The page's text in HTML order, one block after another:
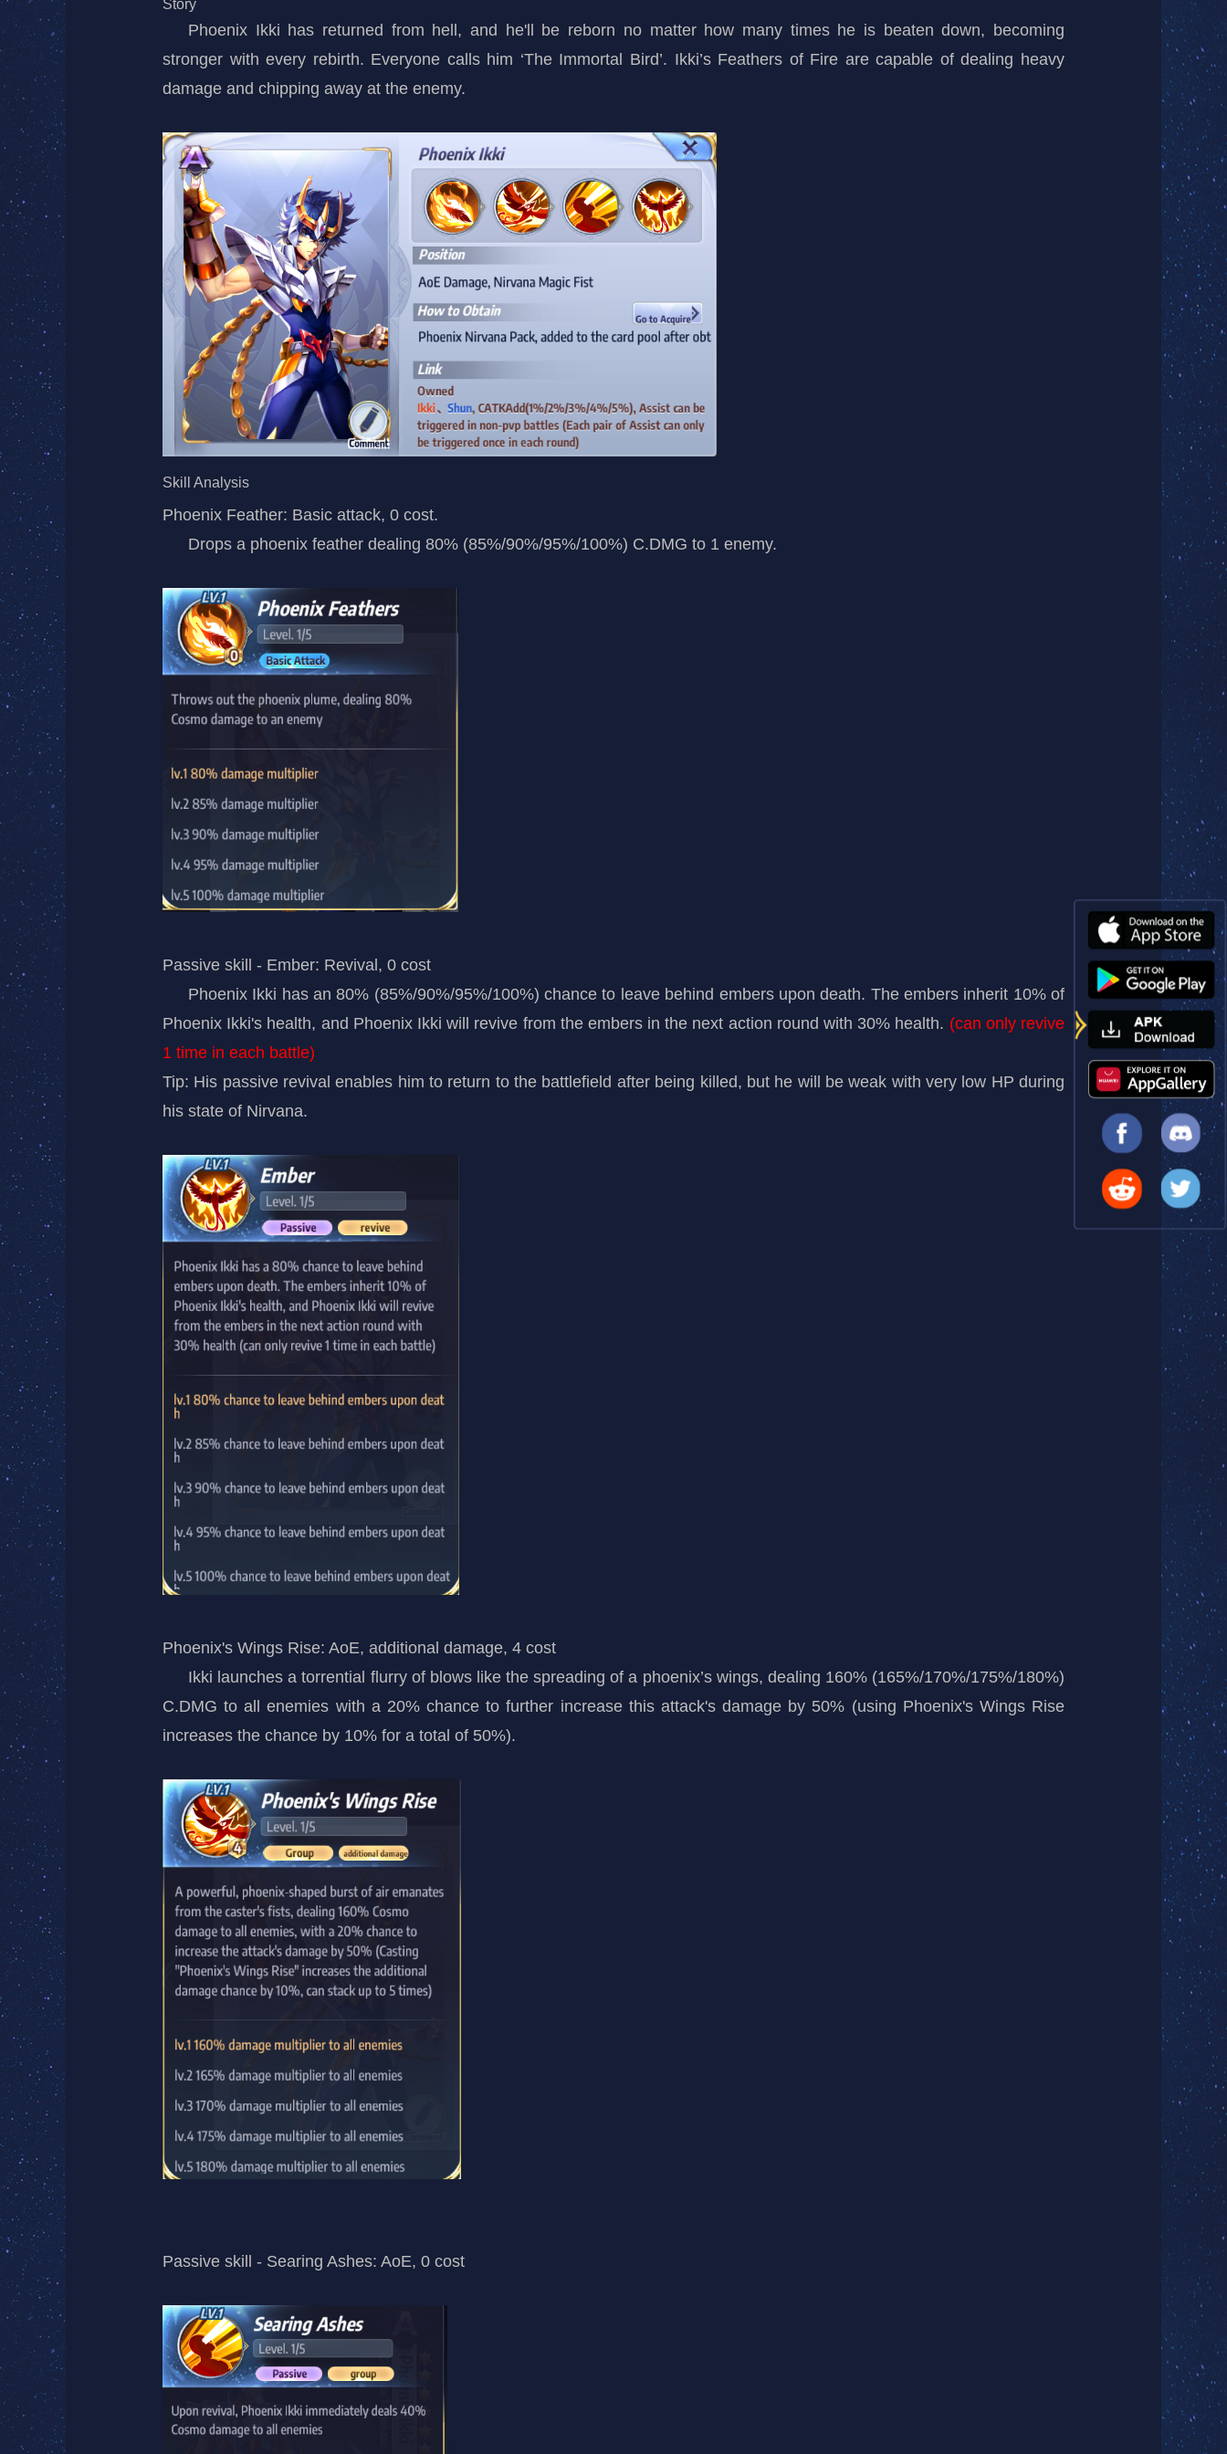
Story
Phoenix Ikki has returned from hell, and he'll be reborn no matter how many times he is beaten down, becoming
stronger with every rebirth. Everyone calls him ‘The Immortal Bird’. Ikki’s Feathers of Fire are capable of dealing heavy
damage and chipping away at the enemy.
Skill Analysis
Phoenix Feather: Basic attack, 0 cost.
Drops a phoenix feather dealing 80% (85%/90%/95%/100%) C.DMG to 1 enemy.
Passive skill - Ember: Revival, 0 cost
Phoenix Ikki has an 80% (85%/90%/95%/100%) chance to leave behind embers upon death. The embers inherit 10% of
Phoenix Ikki's health, and Phoenix Ikki will revive from the embers in the next action round with 30% health. (can only revive
1 time in each battle)
Tip: His passive revival enables him to return to the battlefield after being killed, but he will be weak with very low HP during
his state of Nirvana.
Phoenix's Wings Rise: AoE, additional damage, 4 cost
Ikki launches a torrential flurry of blows like the spreading of a phoenix’s wings, dealing 160% (165%/170%/175%/180%)
C.DMG to all enemies with a 20% chance to further increase this attack's damage by 50% (using Phoenix's Wings Rise
increases the chance by 10% for a total of 50%).
Passive skill - Searing Ashes: AoE, 0 cost